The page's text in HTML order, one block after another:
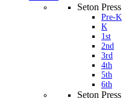
Seton Press
Pre-K
K
1st
2nd
3rd
4th
5th
6th
Seton Press